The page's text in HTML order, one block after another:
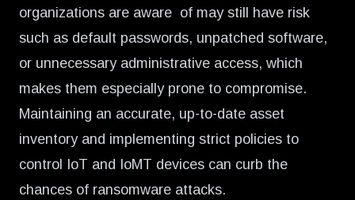
organizations are aware of may still have risk
such as default passwords, unpatched software,
or unnecessary administrative access, which
makes them especially prone to compromise.
Maintaining an accurate, up-to-date asset
inventory and implementing strict policies to
control IoT and IoMT devices can curb the
chances of ransomware attacks.